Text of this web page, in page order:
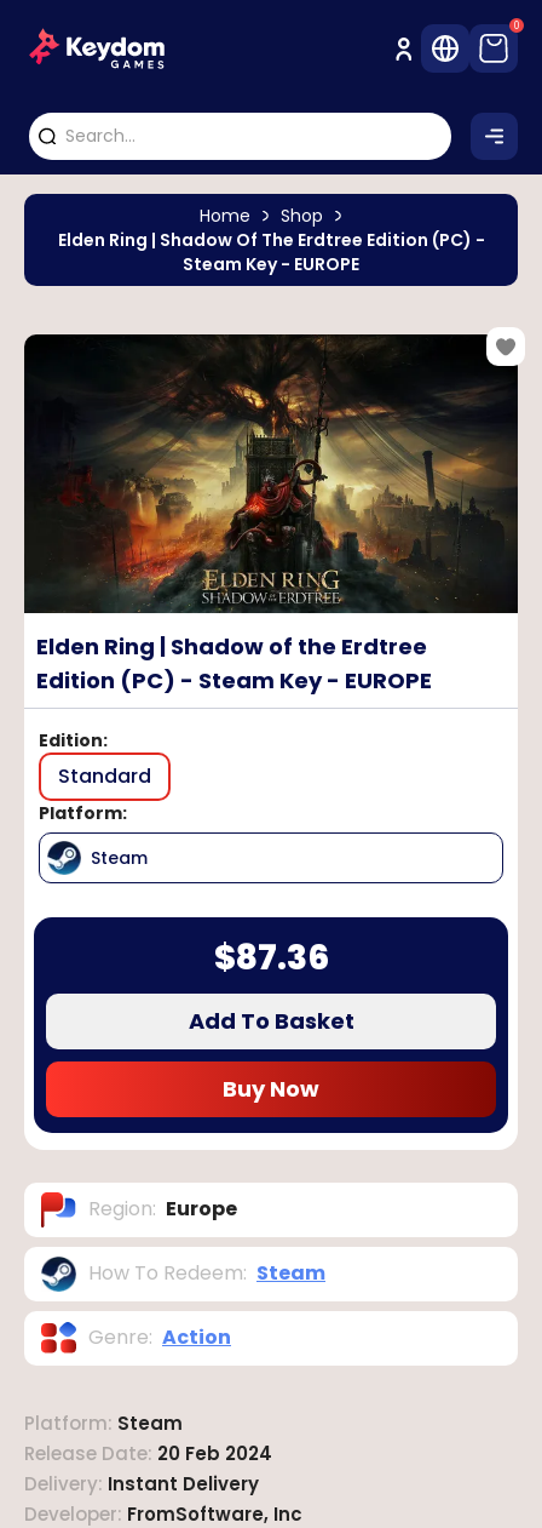
0
Home
Shop
Elden Ring | Shadow Of The Erdtree Edition (PC) -
Steam Key - EUROPE
Elden Ring | Shadow of the Erdtree
Edition (PC) - Steam Key - EUROPE
Edition:
Standard
Platform:
Steam
$87.36
Add To Basket
Buy Now
Region: Europe
How To Redeem: Steam
Genre: Action
Platform: Steam
Release Date: 20 Feb 2024
Delivery: Instant Delivery
Developer: FromSoftware, Inc